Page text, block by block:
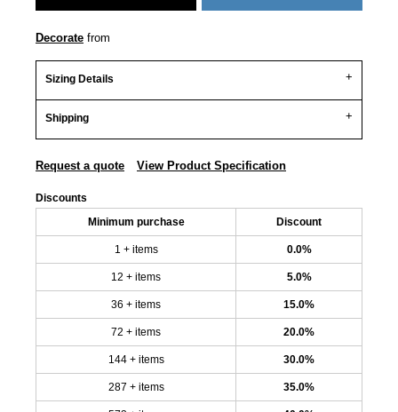
Decorate from
Sizing Details
Shipping
Request a quote View Product Specification
Discounts
Minimum purchase Discount
1 + items 0.0%
12 + items 5.0%
36 + items 15.0%
72 + items 20.0%
144 + items 30.0%
287 + items 35.0%